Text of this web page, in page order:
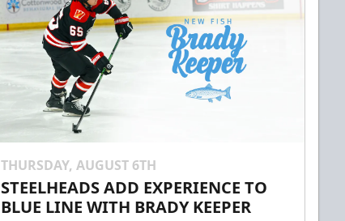
THURSDAY, AUGUST 6TH
STEELHEADS ADD EXPERIENCE TO
BLUE LINE WITH BRADY KEEPER